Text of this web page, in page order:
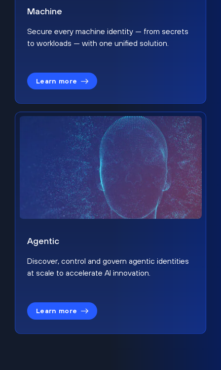
Machine
Secure every machine identity — from secrets
to workloads — with one unified solution.
Learn more
Agentic
Discover, control and govern agentic identities
at scale to accelerate AI innovation.
Learn more